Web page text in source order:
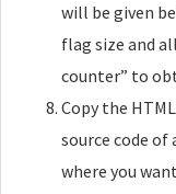
will be given
flag size and
counter” to
Copy the
source code
where you